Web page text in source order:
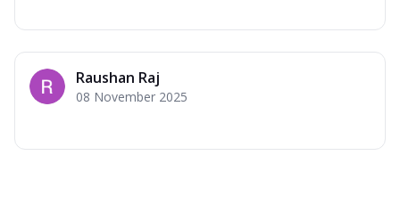
Raushan Raj
08 November 2025